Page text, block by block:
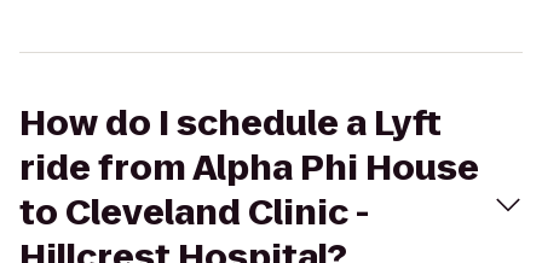
How do I schedule a Lyft
ride from Alpha Phi House
to Cleveland Clinic -